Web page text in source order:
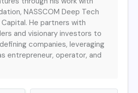
NASSCOM Deep Tech
He partners with
and visionary investors to
companies, leveraging
entrepreneur, operator, and